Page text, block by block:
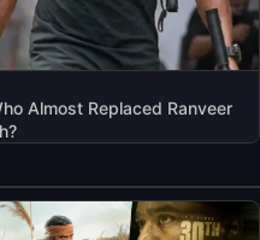
Almost Replaced Ranveer